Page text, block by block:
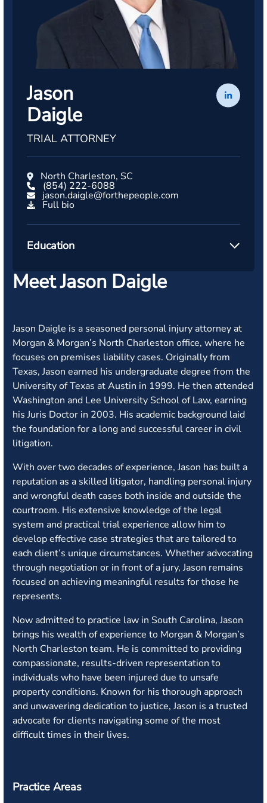
Jason
Daigle
TRIAL ATTORNEY
North Charleston, SC
(854) 222-6088
jason.daigle@forthepeople.com
Full bio
Education
Meet Jason Daigle
Jason Daigle is a seasoned personal injury attorney at
Morgan & Morgan’s North Charleston office, where he
focuses on premises liability cases. Originally from
Texas, Jason earned his undergraduate degree from the
University of Texas at Austin in 1999. He then attended
Washington and Lee University School of Law, earning
his Juris Doctor in 2003. His academic background laid
the foundation for a long and successful career in civil
litigation.
With over two decades of experience, Jason has built a
reputation as a skilled litigator, handling personal injury
and wrongful death cases both inside and outside the
courtroom. His extensive knowledge of the legal
system and practical trial experience allow him to
develop effective case strategies that are tailored to
each client’s unique circumstances. Whether advocating
through negotiation or in front of a jury, Jason remains
focused on achieving meaningful results for those he
represents.
Now admitted to practice law in South Carolina, Jason
brings his wealth of experience to Morgan & Morgan’s
North Charleston team. He is committed to providing
compassionate, results-driven representation to
individuals who have been injured due to unsafe
property conditions. Known for his thorough approach
and unwavering dedication to justice, Jason is a trusted
advocate for clients navigating some of the most
difficult times in their lives.
Practice Areas